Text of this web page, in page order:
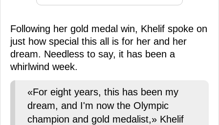
Following her gold medal win, Khelif spoke on
just how special this all is for her and her
dream. Needless to say, it has been a
whirlwind week.
«For eight years, this has been my
dream, and I'm now the Olympic
champion and gold medalist,» Khelif